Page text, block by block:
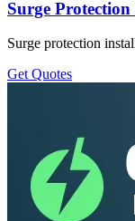
Surge
Surge protection
Get Quotes